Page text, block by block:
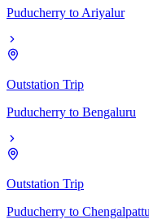
Puducherry to Ariyalur
Outstation Trip
Puducherry to Bengaluru
Outstation Trip
Puducherry to Chengalpattu